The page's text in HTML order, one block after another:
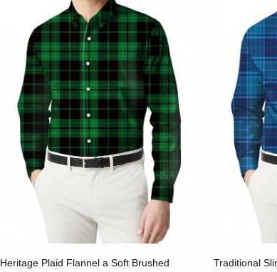
Heritage Plaid Flannel a Soft Brushed
Traditional